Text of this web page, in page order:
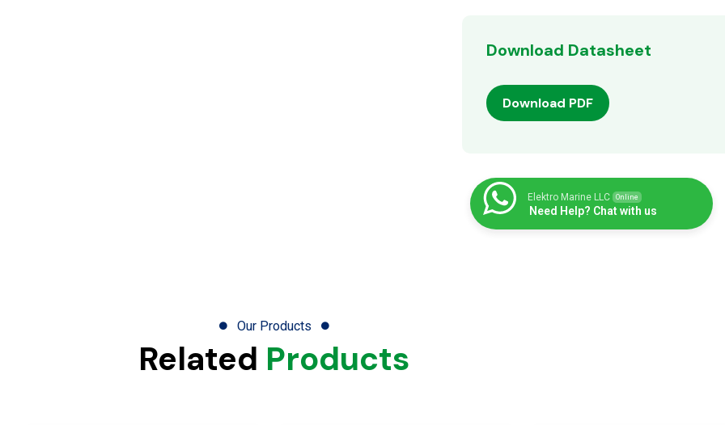
Download Datasheet
Download PDF
Elektro Marine LLC Online
Need Help? Chat with us
Our Products
Related Products